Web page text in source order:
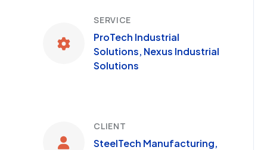
SERVICE
ProTech Industrial
Solutions, Nexus Industrial
Solutions
CLIENT
SteelTech Manufacturing,